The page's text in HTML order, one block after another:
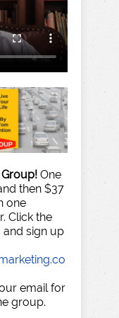
One
then $37
one
Click the
and sign up
email for
group.